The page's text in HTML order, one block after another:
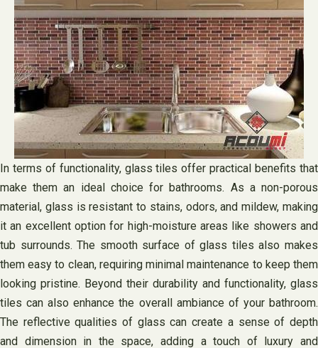
In terms of functionality, glass tiles offer practical benefits that
make them an ideal choice for bathrooms. As a non-porous
material, glass is resistant to stains, odors, and mildew, making
it an excellent option for high-moisture areas like showers and
tub surrounds. The smooth surface of glass tiles also makes
them easy to clean, requiring minimal maintenance to keep them
looking pristine. Beyond their durability and functionality, glass
tiles can also enhance the overall ambiance of your bathroom.
The reflective qualities of glass can create a sense of depth
and dimension in the space, adding a touch of luxury and